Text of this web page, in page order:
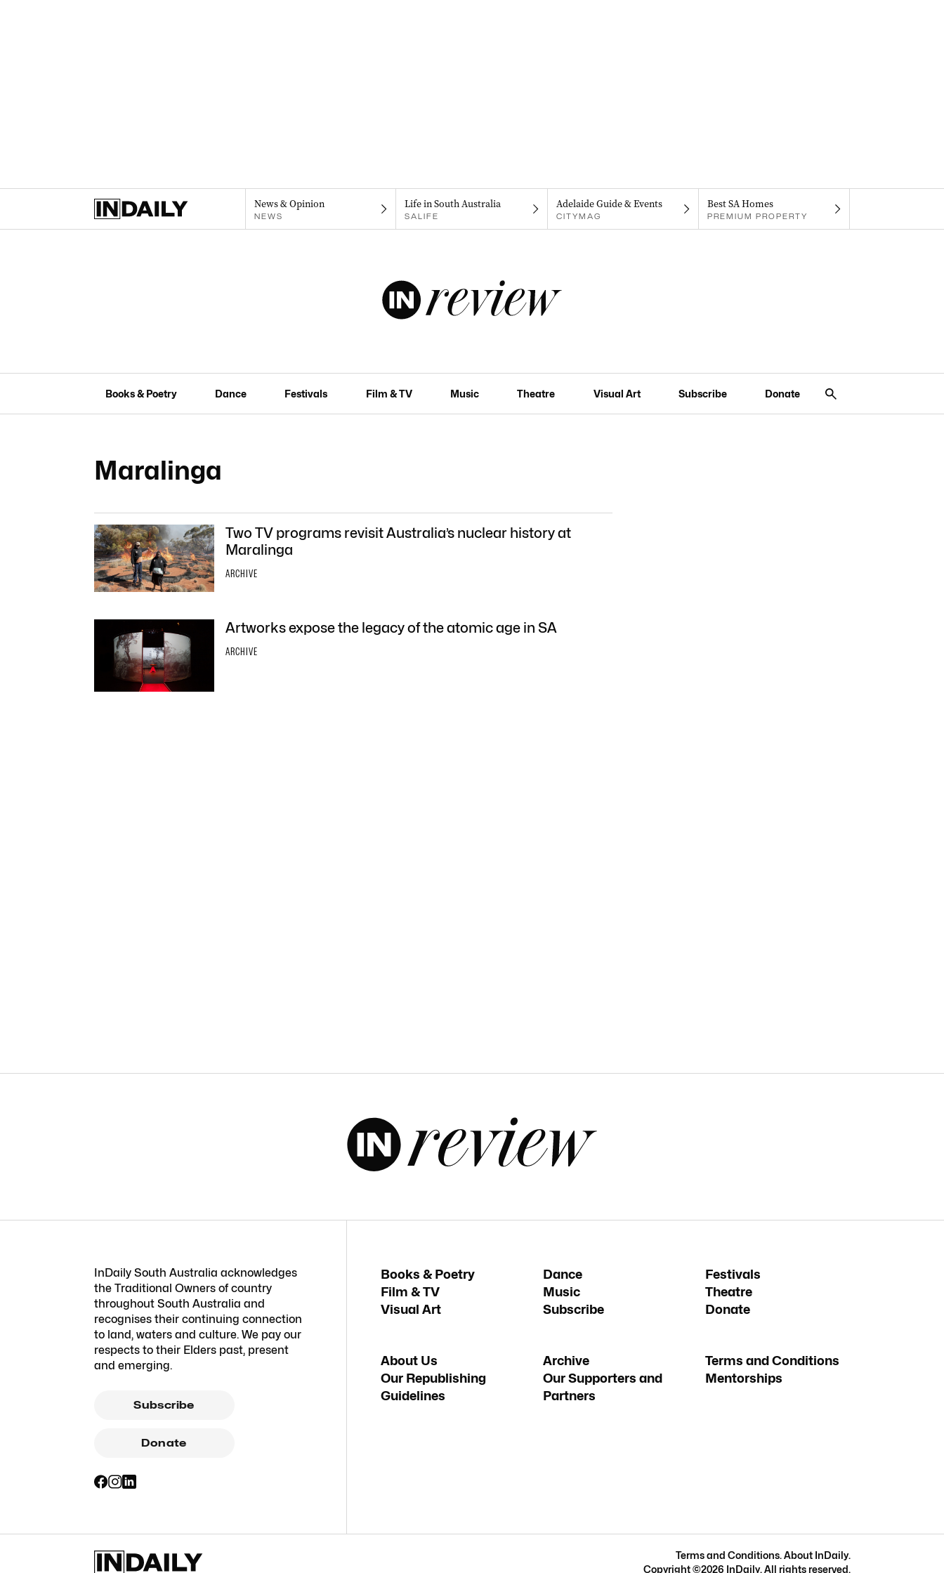
News & Opinion
NEWS
Life in South Australia
SALIFE
Adelaide Guide & Events
CITYMAG
Best SA Homes
PREMIUM PROPERTY
Books & Poetry Dance Festivals Film & TV Music Theatre Visual Art Subscribe Donate
Maralinga
Two TV programs revisit Australia’s nuclear history at
Maralinga
ARCHIVE
Artworks expose the legacy of the atomic age in SA
ARCHIVE
InDaily South Australia acknowledges
the Traditional Owners of country
throughout South Australia and
recognises their continuing connection
to land, waters and culture. We pay our
respects to their Elders past, present
and emerging.
Subscribe
Donate
Books & Poetry Dance
Festivals
Film & TV
Music
Theatre
Visual Art
Subscribe Donate
About Us Archive
Terms and Conditions
Our Republishing
Guidelines
Our Supporters and
Partners
Mentorships
Terms and Conditions. About InDaily.
Copyright ©2026 InDaily. All rights reserved.